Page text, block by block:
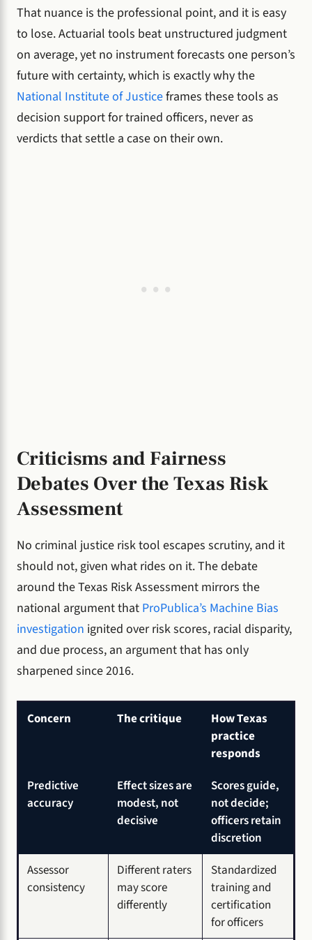
That nuance is the professional point, and it is easy
to lose. Actuarial tools beat unstructured judgment
on average, yet no instrument forecasts one person’s
future with certainty, which is exactly why the
National Institute of Justiceframes these tools as
decision support for trained officers, never as
verdicts that settle a case on their own.
Criticisms and Fairness
Debates Over the Texas Risk
Assessment
No criminal justice risk tool escapes scrutiny, and it
should not, given what rides on it. The debate
around the Texas Risk Assessment mirrors the
national argument that ProPublica’s Machine Bias
investigation ignited over risk scores, racial disparity,
and due process, an argument that has only
sharpened since 2016.
Concern The critique
How Texas
practice
responds
Predictive
accuracy
Effect sizes are
modest, not
decisive
Scores guide,
not decide;
officers retain
discretion
Assessor
consistency
Different raters
may score
differently
Standardized
training and
certification
for officers